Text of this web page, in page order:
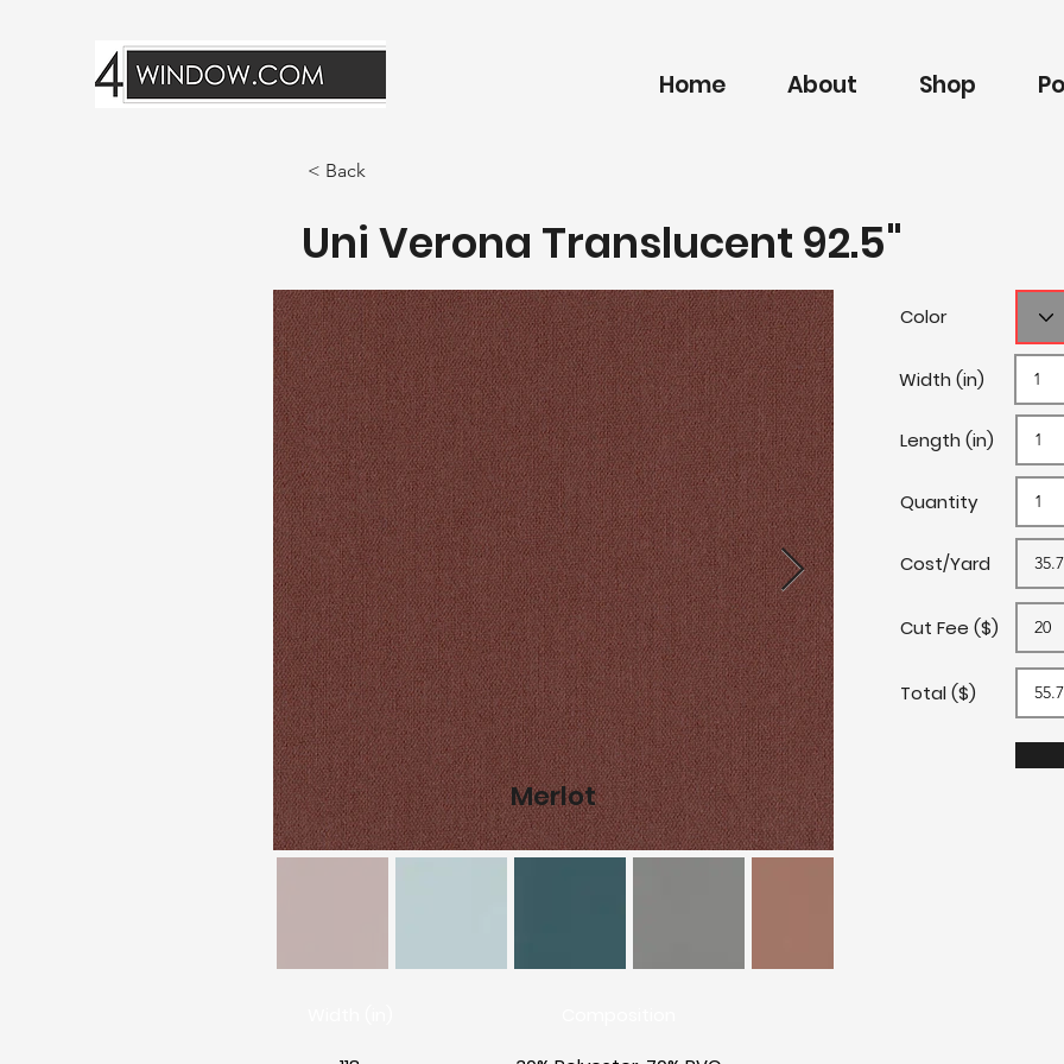
Home About Shop
< Back
Uni Verona Translucent 92.5"
Merlot
Color
Width (in)
Length (in)
Quantity
Cost/Yard
Cut Fee ($)
Total ($)